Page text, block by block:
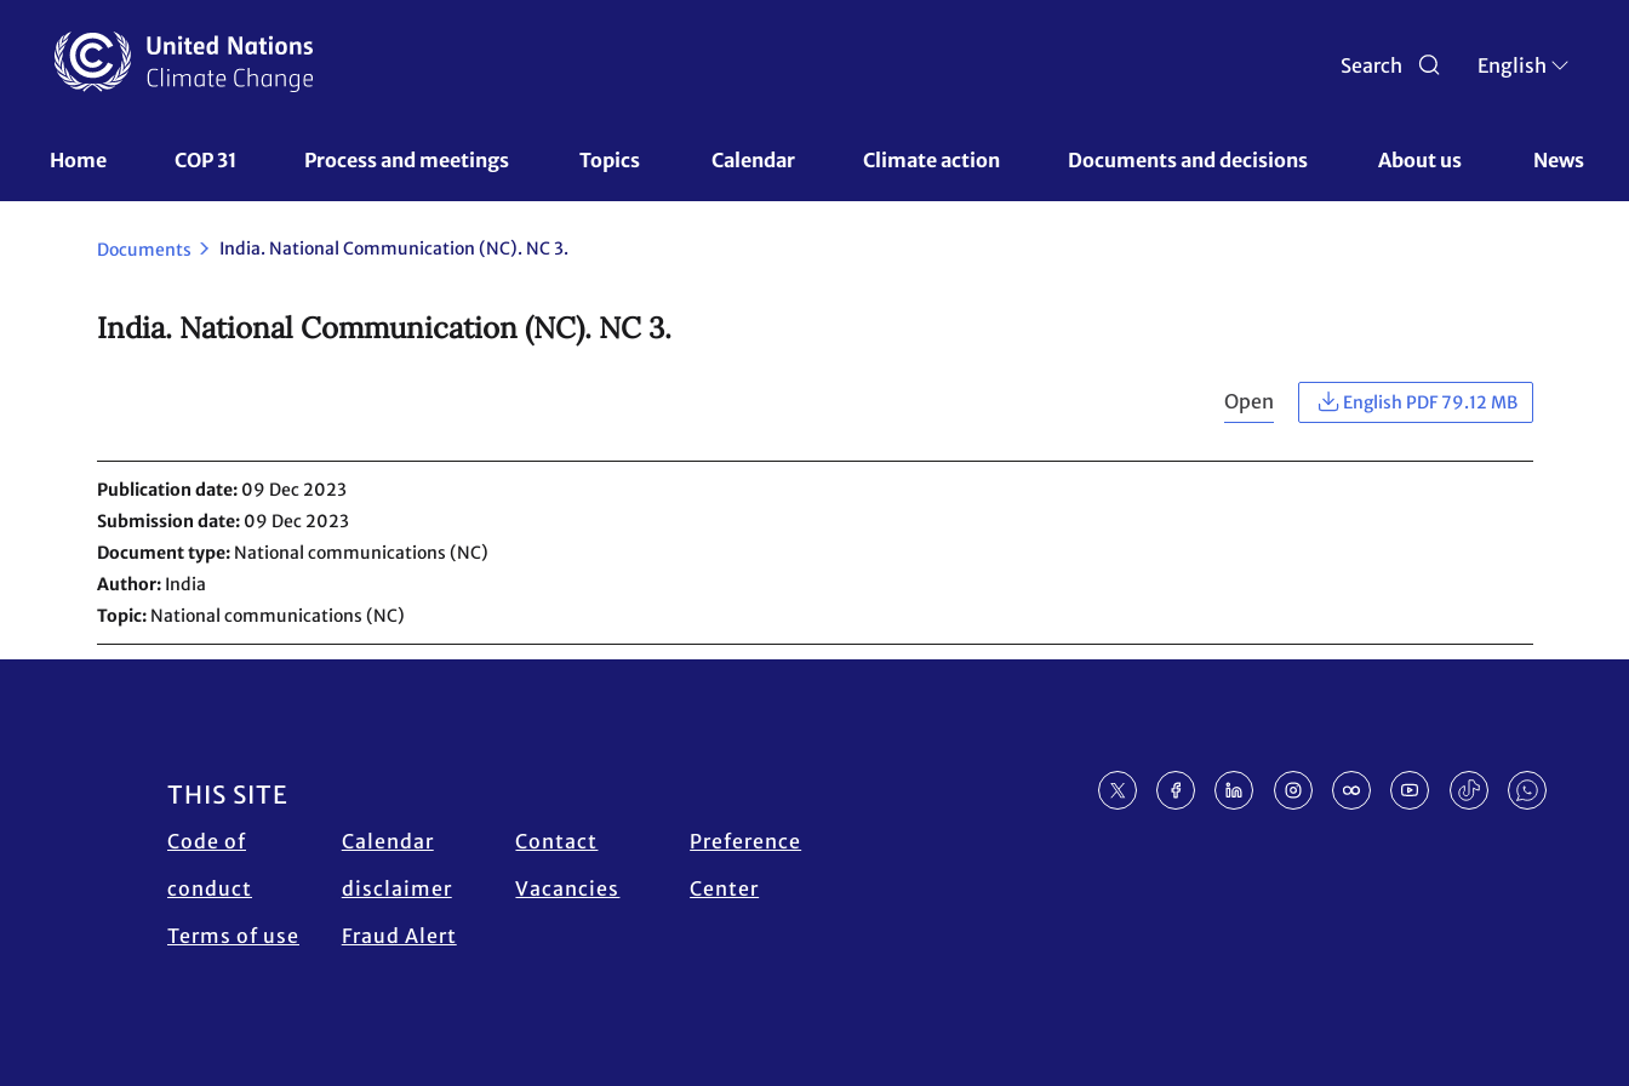
content
Search English
UNFCCC
Nav
Home COP 31 Process and meetings Topics Calendar Climate action Documents and decisions About us News
Documents India. National Communication (NC). NC 3.
India. National Communication (NC). NC 3.
Open English PDF 79.12 MB
Publication date 09 Dec 2023
Submission date 09 Dec 2023
Document type National communications (NC)
Author India
Topic National communications (NC)
Footer
THIS SITE
Code of
conduct
Terms of use
Calendar
disclaimer
Fraud Alert
Contact
Vacancies
Preference
Center